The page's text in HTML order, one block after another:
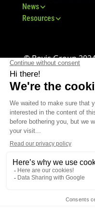
News
Resources
© Bovis Group